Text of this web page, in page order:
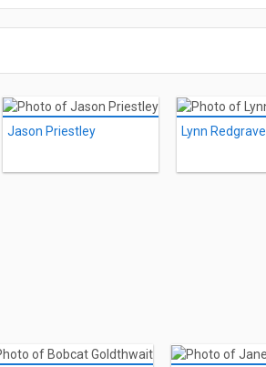
Jason Priestley Lynn Redgrave